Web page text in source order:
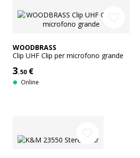
WOODBRASS
Clip UHF Clip per microfono grande
3.50 €
Online